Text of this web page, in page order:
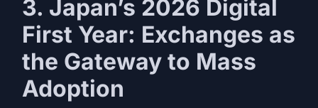
3. Japan’s 2026 Digital
First Year: Exchanges as
the Gateway to Mass
Adoption